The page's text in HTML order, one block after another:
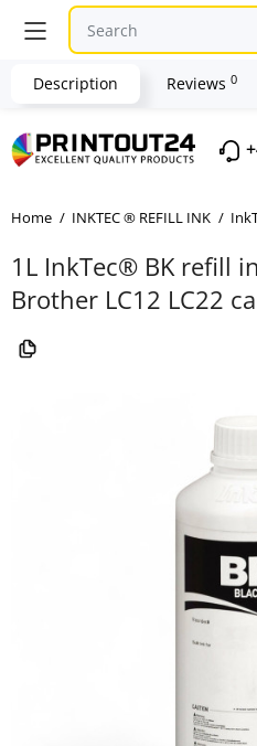
Home INKTEC ® REFILL INK
1L InkTec® BK refill
Brother LC12 LC22
Description Reviews 0